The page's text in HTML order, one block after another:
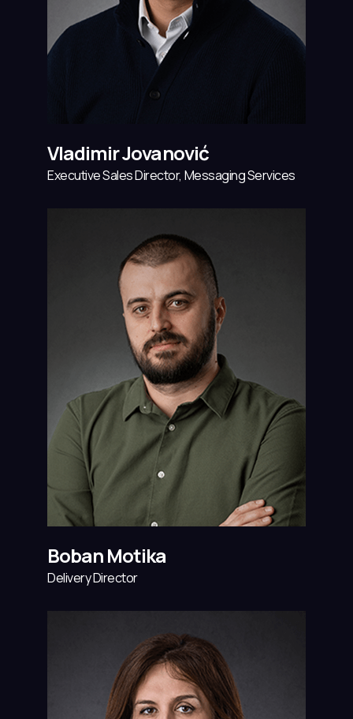
Vladimir Jovanović
Executive Sales Director, Messaging Services
Boban Motika
Delivery Director